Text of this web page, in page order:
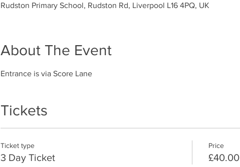
Rudston Primary School, Rudston Rd, Liverpool L16 4PQ, UK
About The Event
Entrance is via Score Lane
Tickets
Ticket type
3 Day Ticket
Price
£40.00